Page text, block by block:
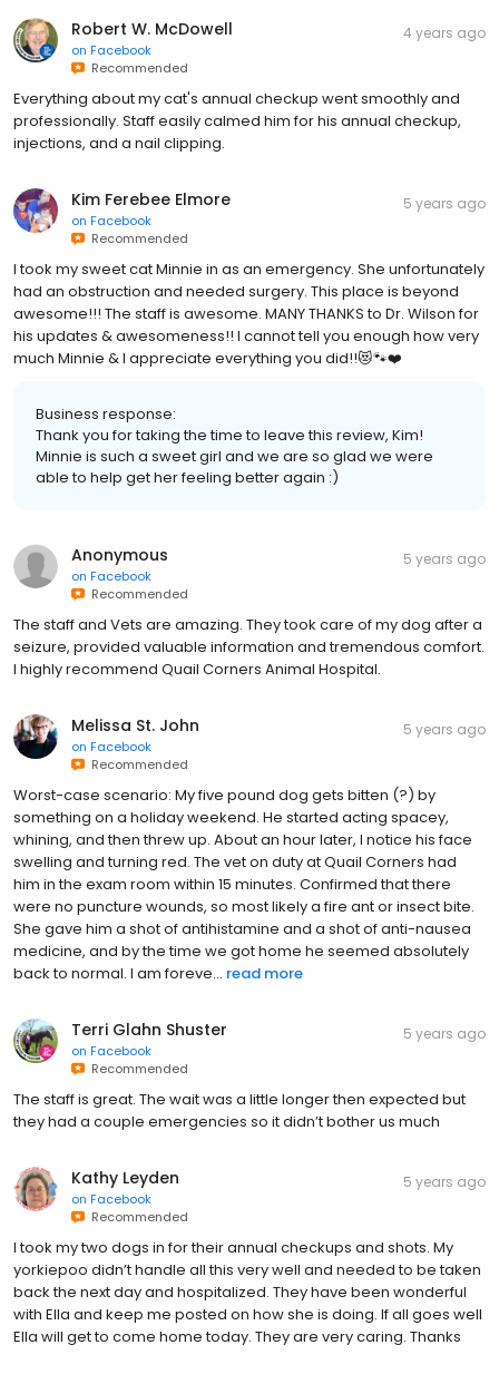
Robert W. McDowell
on Facebook
Recommended
4 years ago
Everything about my cat's annual checkup went smoothly and
professionally. Staff easily calmed him for his annual checkup,
injections, and a nail clipping.
Kim Ferebee Elmore
on Facebook
Recommended
5 years ago
I took my sweet cat Minnie in as an emergency. She unfortunately
had an obstruction and needed surgery. This place is beyond
awesome!!! The staff is awesome. MANY THANKS to Dr. Wilson for
his updates & awesomeness!! I cannot tell you enough how very
much Minnie & I appreciate everything you did!!😻🐾❤️
Business response:
Thank you for taking the time to leave this review, Kim!
Minnie is such a sweet girl and we are so glad we were
able to help get her feeling better again :)
Anonymous
on Facebook
Recommended
5 years ago
The staff and Vets are amazing. They took care of my dog after a
seizure, provided valuable information and tremendous comfort.
I highly recommend Quail Corners Animal Hospital.
Melissa St. John
on Facebook
Recommended
5 years ago
Worst-case scenario: My five pound dog gets bitten (?) by
something on a holiday weekend. He started acting spacey,
whining, and then threw up. About an hour later, I notice his face
swelling and turning red. The vet on duty at Quail Corners had
him in the exam room within 15 minutes. Confirmed that there
were no puncture wounds, so most likely a fire ant or insect bite.
She gave him a shot of antihistamine and a shot of anti-nausea
medicine, and by the time we got home he seemed absolutely
back to normal. I am foreve... read more
Terri Glahn Shuster
on Facebook
Recommended
5 years ago
The staff is great. The wait was a little longer then expected but
they had a couple emergencies so it didn’t bother us much
Kathy Leyden
on Facebook
Recommended
5 years ago
I took my two dogs in for their annual checkups and shots. My
yorkiepoo didn’t handle all this very well and needed to be taken
back the next day and hospitalized. They have been wonderful
with Ella and keep me posted on how she is doing. If all goes well
Ella will get to come home today. They are very caring. Thanks